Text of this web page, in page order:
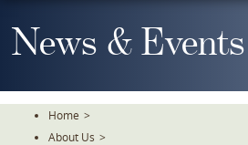
To
TheNews & Events
Home >
About Us >